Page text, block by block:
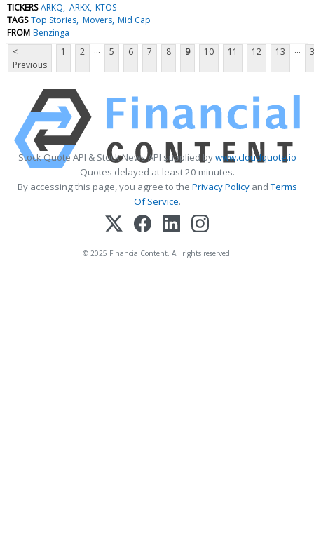
TICKERS ARKQ ARKX KTOS
TAGS Top Stories Movers Mid Cap
FROM Benzinga
<
Previous
1 2 ... 5 6 7 8 9 10 11 12 13 ...
Stock Quote API & Stock News API supplied bywww.cloudquote.io
Quotes delayed at least 20 minutes.
By accessing this page, you agree to the Privacy PolicyandTerms
Of Service.
© 2025 FinancialContent. All rights reserved.